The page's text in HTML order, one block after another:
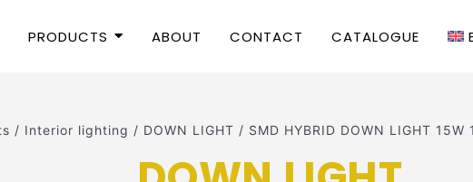
PRODUCTS ABOUT CONTACT CATALOGUE
/ Interior lighting / DOWN LIGHT / SMD HYBRID DOWN LIGHT 15W